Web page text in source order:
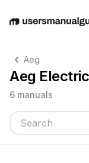
EnglishDeutsch
Aeg
Aeg
6 manuals